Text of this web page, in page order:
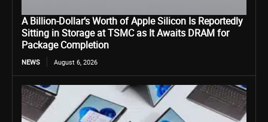
A Billion-Dollar’s Worth of Apple Silicon Is Reportedly
Sitting in Storage at TSMC as It Awaits DRAM for
Package Completion
NEWS August 6, 2026